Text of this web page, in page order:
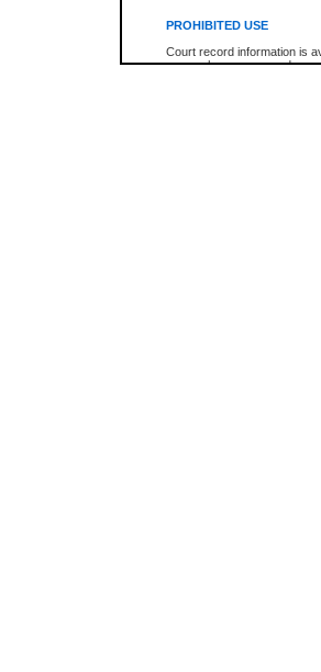
PROHIBITED USE
Court record information is
research purposes and may